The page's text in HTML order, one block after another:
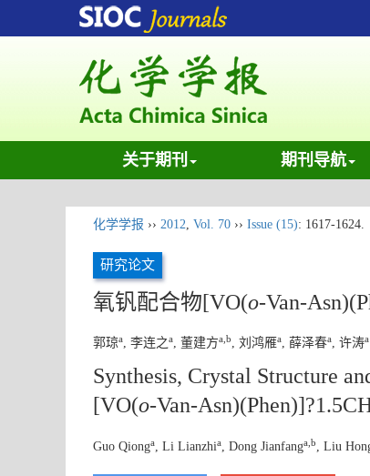
关于期刊 期刊导航
化学学报 ›› 2012, Vol. 70 ›› Issue (15): 1617-1624.
研究论文
氧钒配合物[VO(o-Van-
郭琼a, 李连之a, 董建方a,b, 刘鸿雁a, 薛泽春a, 许涛a
Synthesis, Crystal Structure
[VO(o-Van-
Guo Qionga , Li Lianzhia , Dong Jianfanga,b , Liu